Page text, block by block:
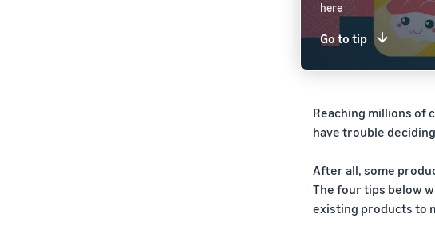
here
Go to tip
Reaching millions of
have trouble
After all, some
The four tips below
existing products to